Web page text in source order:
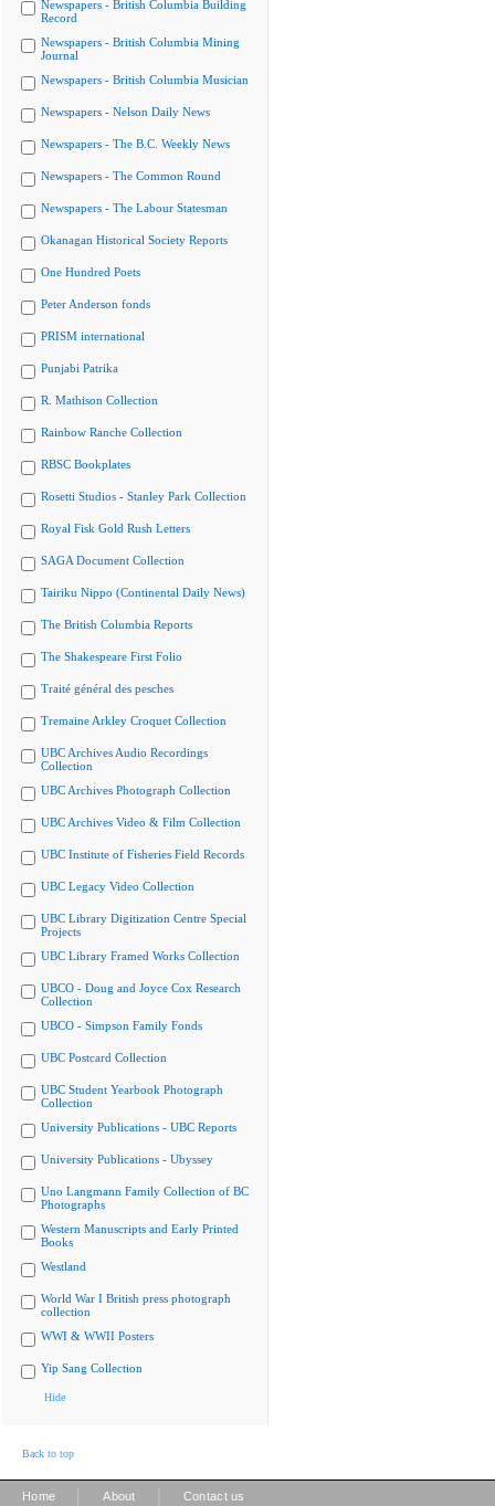
Newspapers - British Columbia Building
Record
Newspapers - British Columbia Mining
Journal
Newspapers - British Columbia Musician
Newspapers - Nelson Daily News
Newspapers - The B.C. Weekly News
Newspapers - The Common Round
Newspapers - The Labour Statesman
Okanagan Historical Society Reports
One Hundred Poets
Peter Anderson fonds
PRISM international
Punjabi Patrika
R. Mathison Collection
Rainbow Ranche Collection
RBSC Bookplates
Rosetti Studios - Stanley Park Collection
Royal Fisk Gold Rush Letters
SAGA Document Collection
Tairiku Nippo (Continental Daily News)
The British Columbia Reports
The Shakespeare First Folio
Traité général des pesches
Tremaine Arkley Croquet Collection
UBC Archives Audio Recordings
Collection
UBC Archives Photograph Collection
UBC Archives Video & Film Collection
UBC Institute of Fisheries Field Records
UBC Legacy Video Collection
UBC Library Digitization Centre Special
Projects
UBC Library Framed Works Collection
UBCO - Doug and Joyce Cox Research
Collection
UBCO - Simpson Family Fonds
UBC Postcard Collection
UBC Student Yearbook Photograph
Collection
University Publications - UBC Reports
University Publications - Ubyssey
Uno Langmann Family Collection of BC
Photographs
Western Manuscripts and Early Printed
Books
Westland
World War I British press photograph
collection
WWI & WWII Posters
Yip Sang Collection
Hide
Back to top
Home About Contact us